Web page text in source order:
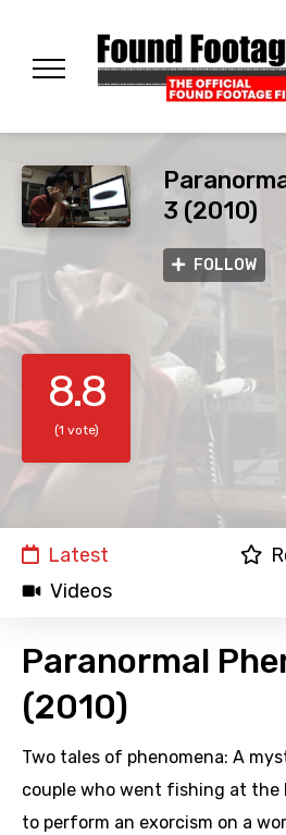
3 (2010)
FOLLOW
8.8
(1 vote)
Latest
Videos
Paranormal
(2010)
Two tales of phenomena: A
couple who went fishing at the
to perform an exorcism on a